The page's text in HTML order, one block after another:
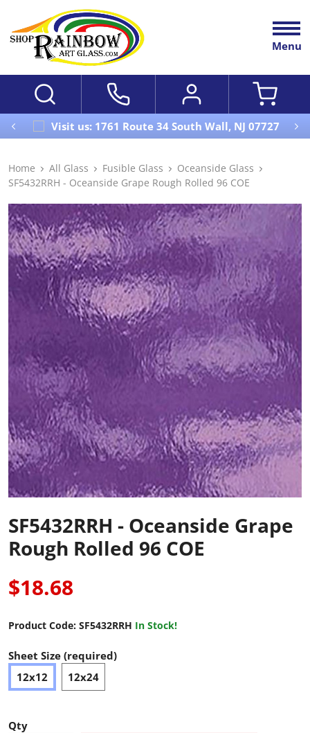
Menu
Visit us: 1761 Route 34 South Wall, NJ 07727
Home All Glass Fusible Glass
Oceanside Glass
SF5432RRH - Oceanside Grape Rough Rolled 96 COE
SF5432RRH - Oceanside Grape
Rough Rolled 96 COE
$18.68
Product Code: SF5432RRH In Stock!
Sheet Size (required)
12x12
12x24
Qty